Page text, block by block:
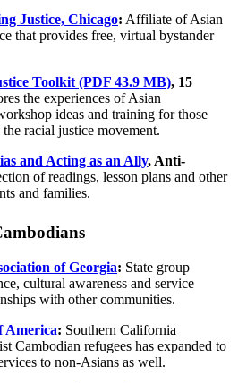
Justice, Chicago: Affiliate of Asian
that provides free, virtual bystander
Toolkit (PDF 43.9 MB), 15
the experiences of Asian
ideas and training for those
racial justice movement.
and Acting as an Ally, Anti-
of readings, lesson plans and other
and families.
of Georgia: State group
cultural awareness and service
with other communities.
America: Southern California
Cambodian refugees has expanded to
to non-Asians as well.